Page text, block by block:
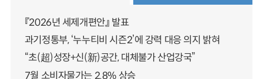
『2026년 세제개편안』 발표
과기정통부, ‘누누티비 시즌2’에 강력 대응 의지 밝혀
“초(超)성장+신(新)공간, 대체불가 산업강국”
7월 소비자물가는 2.8% 상승